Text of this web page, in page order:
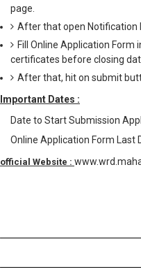
page.
After that open Notification
Fill Online Application
certificates before closing
After that, hit on submit
Important Dates :
Date to Start Submission
Online Application Form Last
official Website :